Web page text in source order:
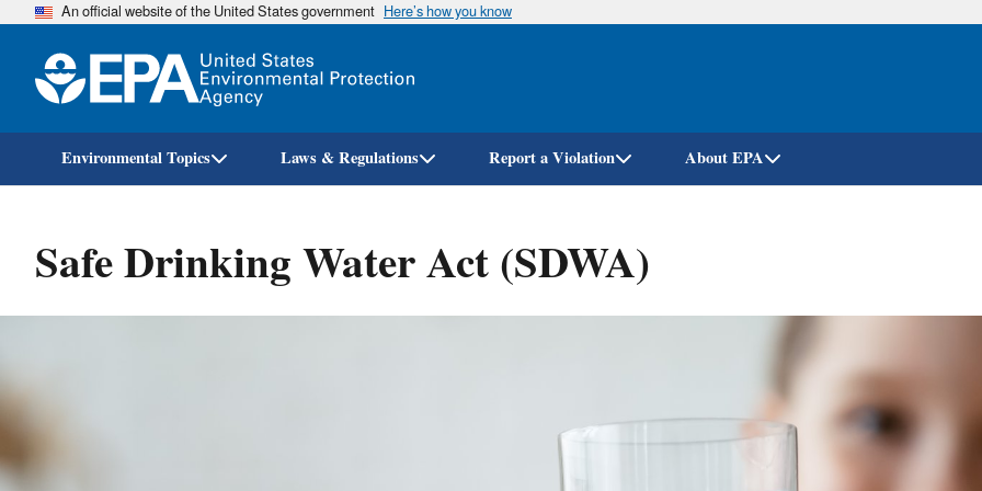
Skip
An official website of the United States government Here’s how you know
Environmental Topics Laws & Regulations Report a Violation About EPA
Safe Drinking Water Act (SDWA)